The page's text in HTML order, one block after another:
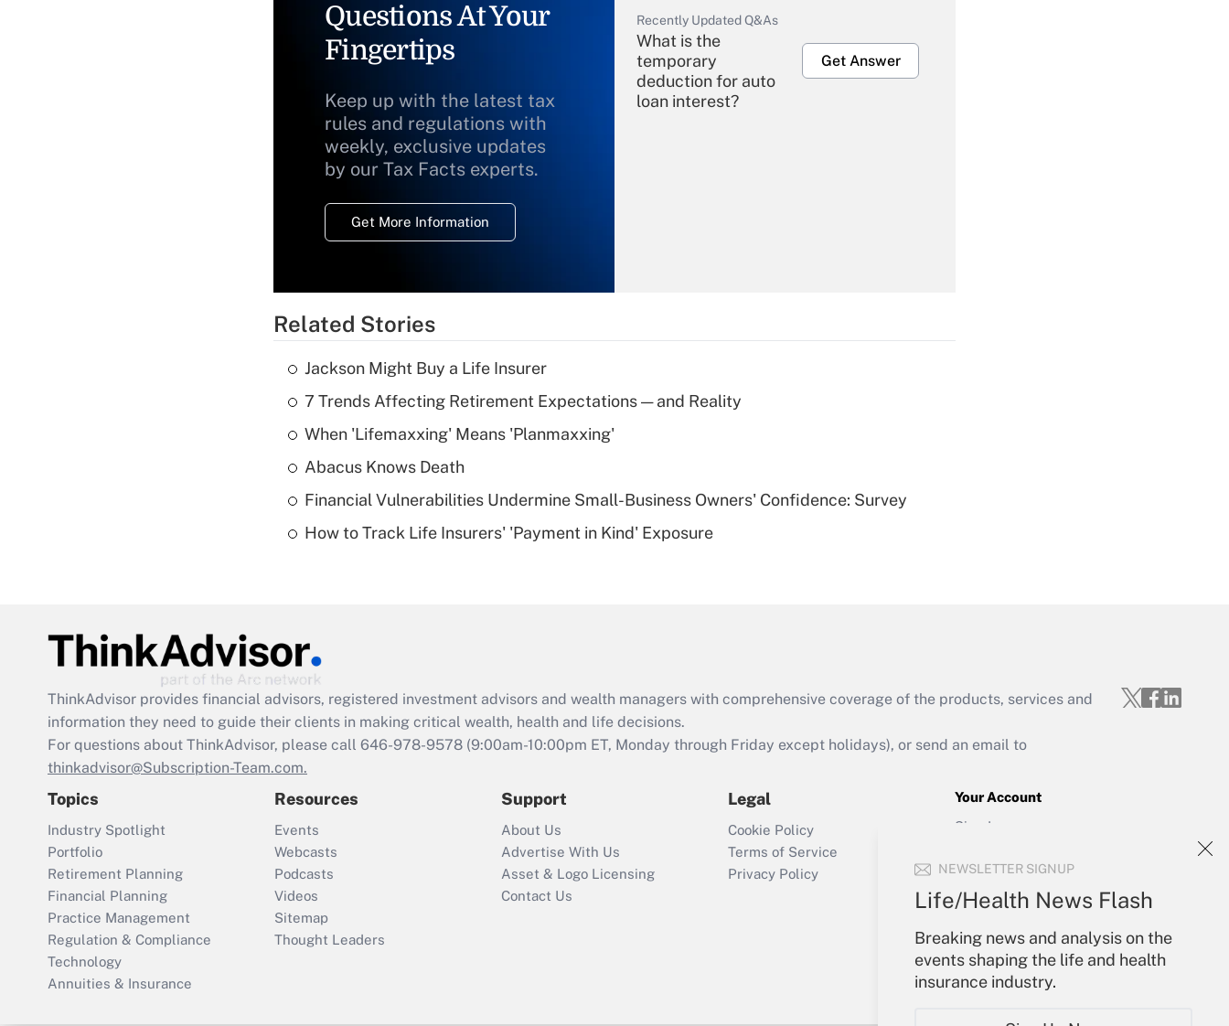
NEWSLETTER SIGNUP
Life/Health News Flash
Breaking news and analysis on the
events shaping the life and health
insurance industry.
Questions At Your
Fingertips
Keep up with the latest tax
rules and regulations with
weekly, exclusive updates
by our Tax Facts experts.
Get More Information
Recently Updated Q&As
What is the
temporary
deduction for auto
loan interest?
Get Answer
Recently Updated Q&As
What is a high
Are remote workers
Act employee
retention tax credit
that was available
Recently Updated Q&As
Who must file a
return?
Get Answer
Related Stories
Jackson Might Buy a Life Insurer
7 Trends Affecting Retirement Expectations — and Reality
When 'Lifemaxxing' Means 'Planmaxxing'
Abacus Knows Death
Financial Vulnerabilities Undermine Small-Business Owners' Confidence: Survey
How to Track Life Insurers' 'Payment in Kind' Exposure
ThinkAdvisor provides financial advisors, registered investment advisors and wealth managers with comprehensive coverage of the products, services and
information they need to guide their clients in making critical wealth, health and life decisions.
For questions about ThinkAdvisor, please call 646-978-9578 (9:00am-10:00pm ET, Monday through Friday except holidays), or send an email to
thinkadvisor@Subscription-Team.com.
Topics
Industry Spotlight
Portfolio
Retirement Planning
Financial Planning
Practice Management
Regulation & Compliance
Technology
Annuities & Insurance
Resources
Events
Webcasts
Podcasts
Videos
Sitemap
Thought Leaders
Support
About Us
Advertise With Us
Asset & Logo Licensing
Contact Us
Legal
Cookie Policy
Terms of Service
Privacy Policy
Your Account
Sign In
Forgot Password
My Newsletters